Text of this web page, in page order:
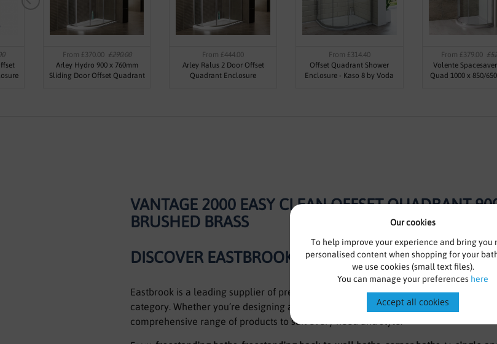
Our cookies
To help improve your experience and bring you
personalised content when shopping for your
we use cookies (small text files).
You can manage your preferences here
Accept all cookies
From £370.00 £290.00
Arley Hydro 900 x 760mm
Sliding Door Offset Quadrant
From £444.00
Arley Ralus 2 Door Offset
Quadrant Enclosure
From £314.40
Offset Quadrant Shower
Enclosure - Kaso 8 by Voda
From £379.00
Volente
Quad 1000 x 850/
VANTAGE 2000 EASY CLEAN OFFSET QUADRANT
BRUSHED BRASS
DISCOVER EASTBROOK – EXCELLENCE IN EVERY
Eastbrook is a leading supplier of premium bathroom solutions, trusted for quality,
category. Whether you’re designing a sleek, contemporary space or a timeless,
comprehensive range of products to suit every need and style.